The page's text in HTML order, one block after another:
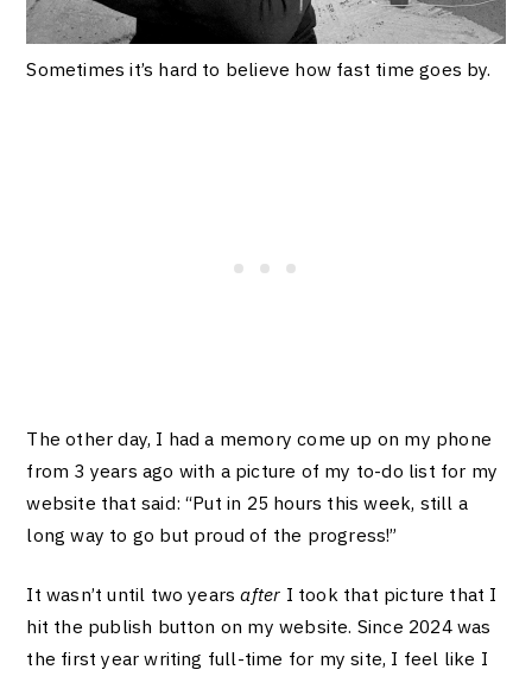
Sometimes it’s hard to believe how fast time goes by.
The other day, I had a memory come up on my phone
from 3 years ago with a picture of my to-do list for my
website that said: “Put in 25 hours this week, still a
long way to go but proud of the progress!”
It wasn’t until two yearsafter I took that picture that I
hit the publish button on my website. Since 2024 was
the first year writing full-time for my site, I feel like I